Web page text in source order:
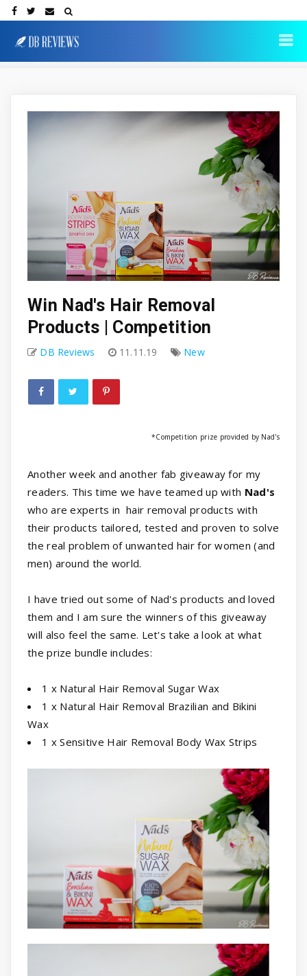
Win Nad's Hair Removal
Products | Competition
DB Reviews 11.11.19 New
*Competition prize provided by Nad's
Another week and another fab giveaway for my
readers. This time we have teamed up with Nad's
who are experts in hair removal products with
their products tailored, tested and proven to solve
the real problem of unwanted hair for women (and
men) around the world.
I have tried out some of Nad's products and loved
them and I am sure the winners of this giveaway
will also feel the same. Let's take a look at what
the prize bundle includes:
1 x Natural Hair Removal Sugar Wax
1 x Natural Hair Removal Brazilian and Bikini
Wax
1 x Sensitive Hair Removal Body Wax Strips